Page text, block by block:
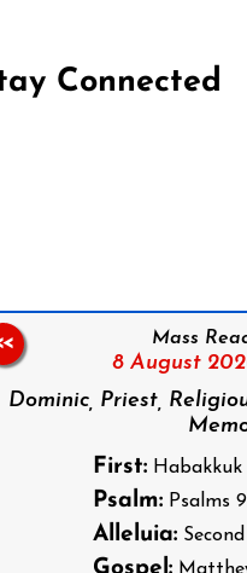
Connected
Mass
8 August
Dominic, Priest,
First: Habakkuk
Psalm: Psalms
Alleluia: